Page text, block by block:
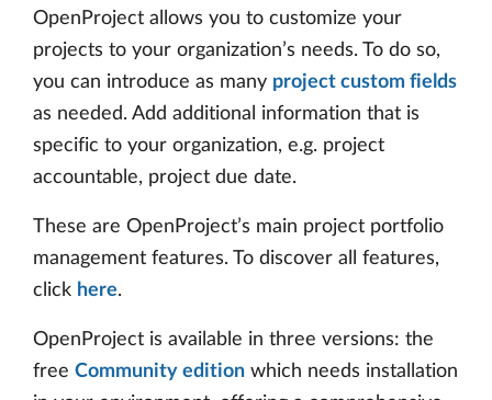
OpenProject allows you to customize your
projects to your organization’s needs. To do so,
you can introduce as many project custom fields
as needed. Add additional information that is
specific to your organization, e.g. project
accountable, project due date.
These are OpenProject’s main project portfolio
management features. To discover all features,
click here.
OpenProject is available in three versions: the
free Community edition which needs installation